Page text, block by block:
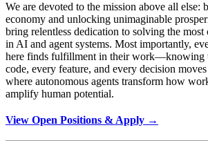
We are devoted to the mission above all else:
economy and unlocking unimaginable
bring relentless dedication to solving the
in AI and agent systems. Most importantly,
here finds fulfillment in their work—knowing
code, every feature, and every decision
where autonomous agents transform how
amplify human potential.
View Open Positions & Apply →